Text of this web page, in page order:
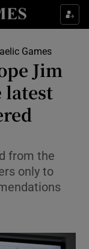
sections
sections
sub sections
sections
sub sections
sub sections
Games
Jim
latest
from the
only to